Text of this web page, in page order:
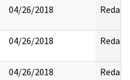
04/26/2018 Redact
04/26/2018 Redact
04/26/2018 Redact